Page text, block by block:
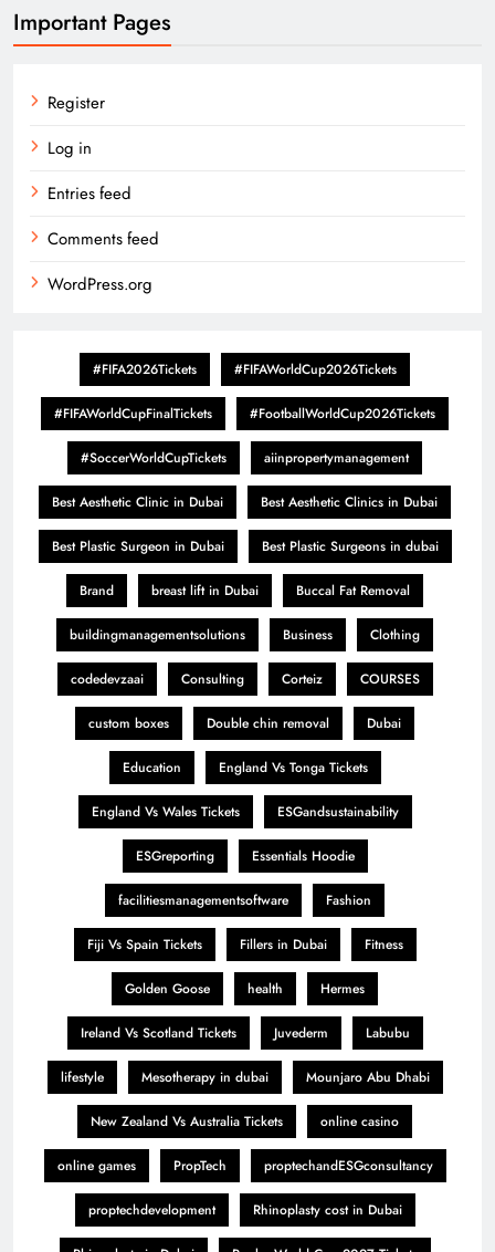
Important Pages
Register
Log in
Entries feed
Comments feed
WordPress.org
#FIFA2026Tickets #FIFAWorldCup2026Tickets
#FIFAWorldCupFinalTickets #FootballWorldCup2026Tickets
#SoccerWorldCupTickets aiinpropertymanagement
Best Aesthetic Clinic in Dubai Best Aesthetic Clinics in Dubai
Best Plastic Surgeon in Dubai Best Plastic Surgeons in dubai
Brand breast lift in Dubai Buccal Fat Removal
buildingmanagementsolutions Business Clothing
codedevzaai Consulting Corteiz COURSES
custom boxes Double chin removal Dubai
Education England Vs Tonga Tickets
England Vs Wales Tickets ESGandsustainability
ESGreporting Essentials Hoodie
facilitiesmanagementsoftware Fashion
Fiji Vs Spain Tickets Fillers in Dubai Fitness
Golden Goose health Hermes
Ireland Vs Scotland Tickets Juvederm Labubu
lifestyle Mesotherapy in dubai Mounjaro Abu Dhabi
New Zealand Vs Australia Tickets online casino
online games PropTech proptechandESGconsultancy
proptechdevelopment Rhinoplasty cost in Dubai